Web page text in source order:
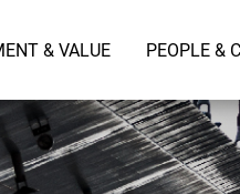
& VALUE PEOPLE &